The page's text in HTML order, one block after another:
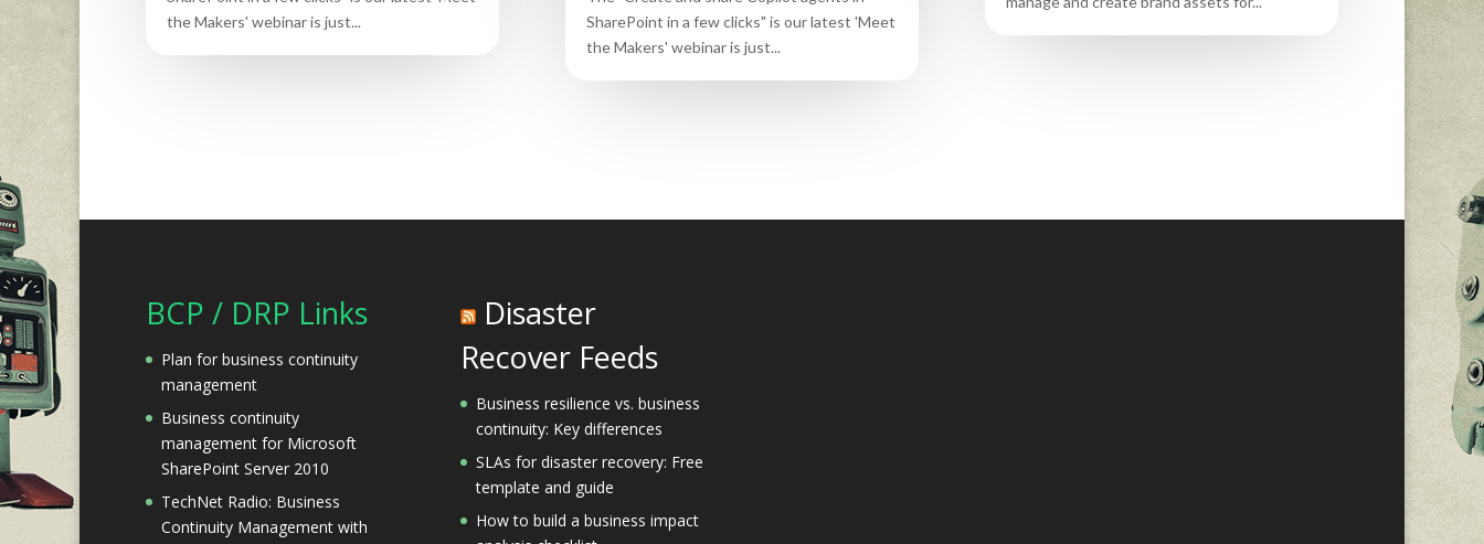
the Makers' webinar is just...
SharePoint in a few clicks" is our latest 'Meet
the Makers' webinar is just...
BCP / DRP Links
Plan for business continuity
management
Business continuity
management for Microsoft
SharePoint Server 2010
TechNet Radio: Business
Continuity Management with
Disaster
Recover Feeds
Business resilience vs. business
continuity: Key differences
SLAs for disaster recovery: Free
template and guide
How to build a business impact